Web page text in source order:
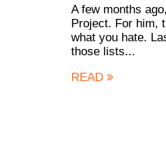
A few months
Project. For him,
what you hate.
those lists...
READ